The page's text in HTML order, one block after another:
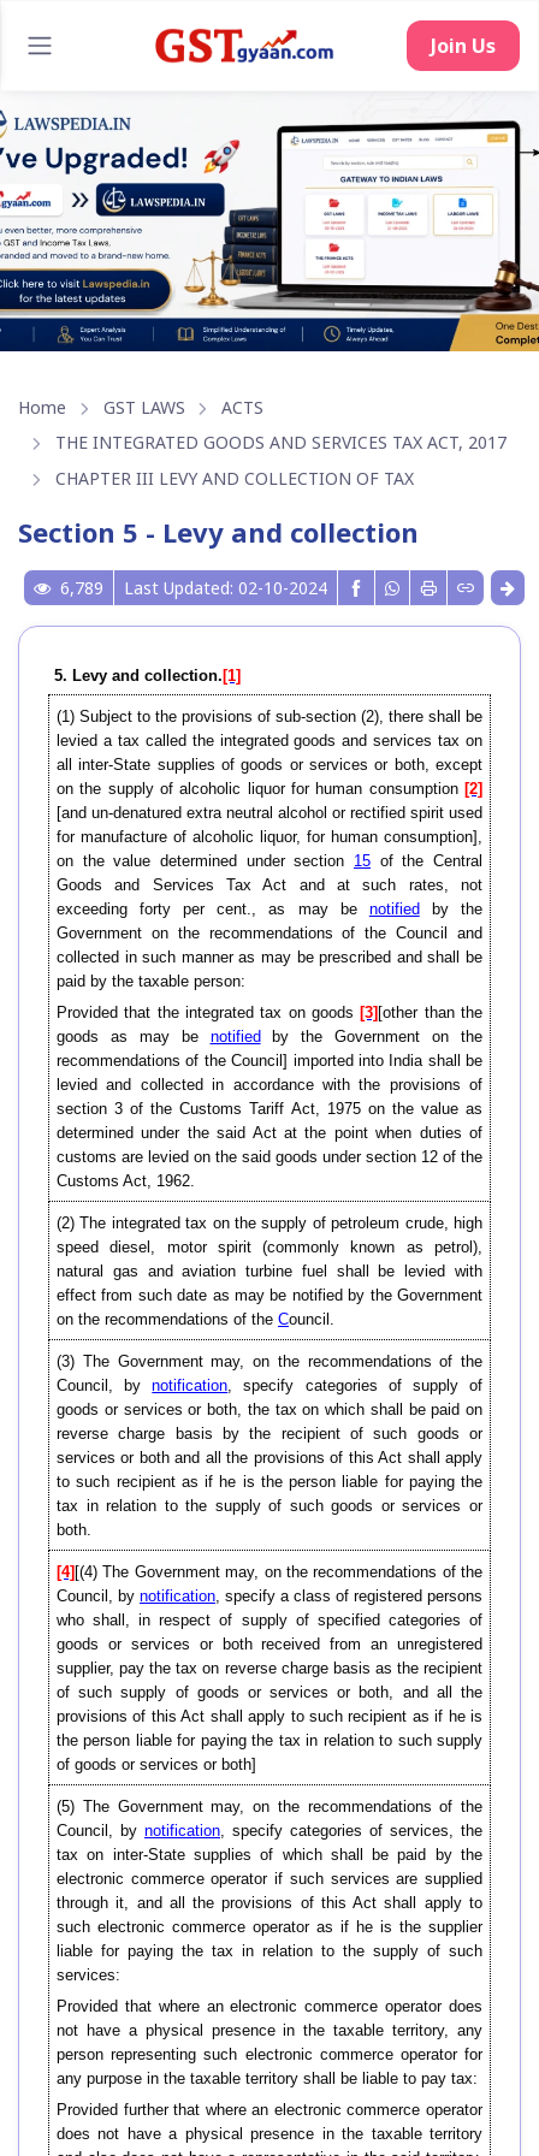
Join Us
Home GST LAWS
ACTS
THE INTEGRATED GOODS AND SERVICES TAX ACT, 2017
CHAPTER III LEVY AND COLLECTION OF TAX
Section 5 - Levy and collection
6,789 Last Updated: 02-10-2024
5. Levy and collection. [1]
(1) Subject to the provisions of sub-section (2), there shall be
levied a tax called the integrated goods and services tax on
all inter-State supplies of goods or services or both, except
on the supply of alcoholic liquor for human consumption [2]
[and un-denatured extra neutral alcohol or rectified spirit used
for manufacture of alcoholic liquor, for human consumption],
on the value determined under section 15 of the Central
Goods and Services Tax Act and at such rates, not
exceeding forty per cent., as may be notified by the
Government on the recommendations of the Council and
collected in such manner as may be prescribed and shall be
paid by the taxable person:
Provided that the integrated tax on goods [3] [other than the
goods as may be notified by the Government on the
recommendations of the Council] imported into India shall be
levied and collected in accordance with the provisions of
section 3 of the Customs Tariff Act, 1975 on the value as
determined under the said Act at the point when duties of
customs are levied on the said goods under section 12 of the
Customs Act, 1962.
(2) The integrated tax on the supply of petroleum crude, high
speed diesel, motor spirit (commonly known as petrol),
natural gas and aviation turbine fuel shall be levied with
effect from such date as may be notified by the Government
on the recommendations of the Council.
(3) The Government may, on the recommendations of the
Council, bynotification, specify categories of supply of
goods or services or both, the tax on which shall be paid on
reverse charge basis by the recipient of such goods or
services or both and all the provisions of this Act shall apply
to such recipient as if he is the person liable for paying the
tax in relation to the supply of such goods or services or
both.
[4] [(4) The Government may, on the recommendations of the
Council, by notification, specify a class of registered persons
who shall, in respect of supply of specified categories of
goods or services or both received from an unregistered
supplier, pay the tax on reverse charge basis as the recipient
of such supply of goods or services or both, and all the
provisions of this Act shall apply to such recipient as if he is
the person liable for paying the tax in relation to such supply
of goods or services or both]
(5) The Government may, on the recommendations of the
Council, by notification, specify categories of services, the
tax on inter-State supplies of which shall be paid by the
electronic commerce operator if such services are supplied
through it, and all the provisions of this Act shall apply to
such electronic commerce operator as if he is the supplier
liable for paying the tax in relation to the supply of such
services:
Provided that where an electronic commerce operator does
not have a physical presence in the taxable territory, any
person representing such electronic commerce operator for
any purpose in the taxable territory shall be liable to pay tax:
Provided further that where an electronic commerce operator
does not have a physical presence in the taxable territory